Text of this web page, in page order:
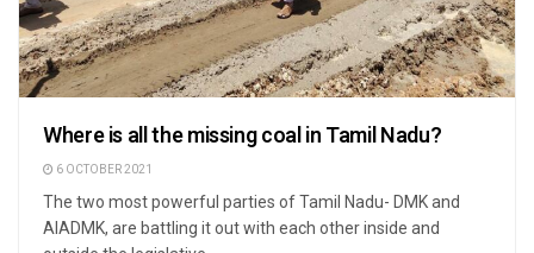
Where is all the missing coal in Tamil Nadu?
6 OCTOBER 2021
The two most powerful parties of Tamil Nadu- DMK and
AIADMK, are battling it out with each other inside and